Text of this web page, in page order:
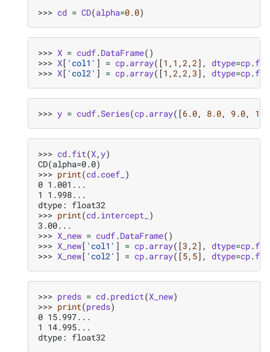
>>> cd = CD(alpha=0.0)
>>> X = cudf.DataFrame()
>>> X[ 'col1' ] = cp.array([1 , 1 ,2 ,2], dtype=cp.
>>> X[ 'col2' ] = cp.array([1 ,2 ,2 ,3], dtype=cp.
>>> y = cudf.Series(cp.array([6.0, 8.0, 9.0,
>>> cd.fit(X,y)
CD(alpha=0.0)
>>> print(cd.coef_ )
0 1.001...
1 1.998...
dtype: float32
>>> print(cd.intercept_ )
3.00...
>>> X_new = cudf.DataFrame()
>>> X_new[ 'col1' ] = cp.array([3 ,2], dtype=cp.
>>> X_new[ 'col2' ] = cp.array([5, 5], dtype=cp.
>>> preds = cd.predict(X_new)
>>> print(preds)
0 15.997...
1 14.995...
dtype: float32